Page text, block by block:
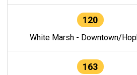
120
White Marsh - Downtown/
163